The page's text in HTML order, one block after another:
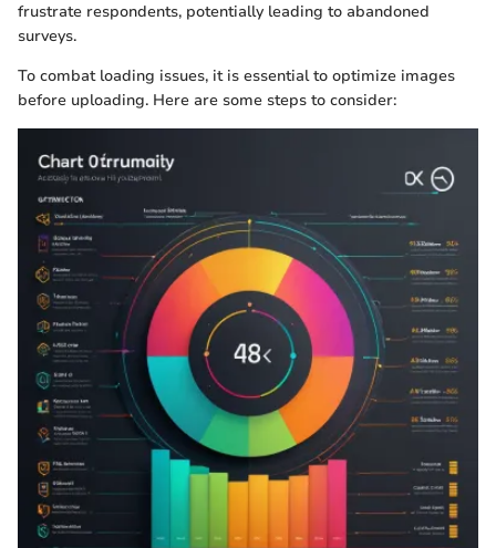
frustrate respondents, potentially leading to abandoned
surveys.
To combat loading issues, it is essential to optimize images
before uploading. Here are some steps to consider: